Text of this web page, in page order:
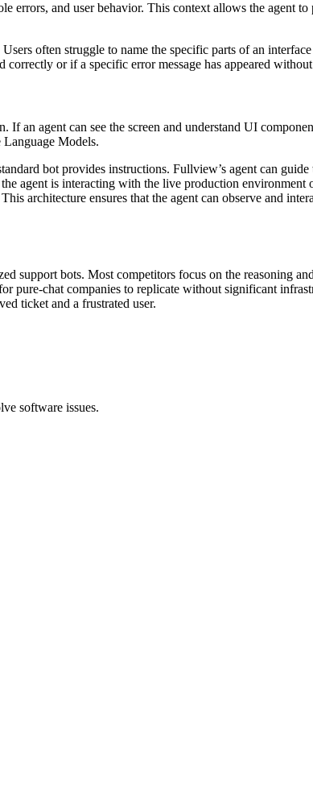
errors, and user behavior. This context allows the
often struggle to name the specific parts of an
or if a specific error message has appeared
an agent can see the screen and understand UI
Models.
bot provides instructions. Fullview’s agent can
agent is interacting with the live production
architecture ensures that the agent can observe and
support bots. Most competitors focus on the reasoning
chat companies to replicate without significant
ticket and a frustrated user.
software issues.